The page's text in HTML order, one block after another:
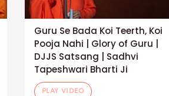
Guru Se Bada Koi Teerth, Koi
Pooja Nahi | Glory of Guru |
DJJS Satsang | Sadhvi
Tapeshwari Bharti Ji
PLAY VIDEO